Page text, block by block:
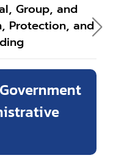
Group, and
Protection, and